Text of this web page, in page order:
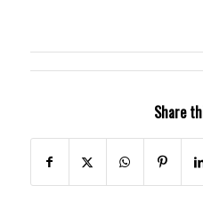
Share